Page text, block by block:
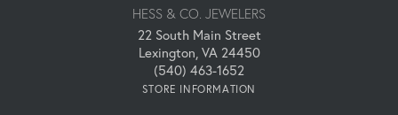
HESS & CO. JEWELERS
22 South Main Street
Lexington, VA 24450
(540) 463-1652
STORE INFORMATION